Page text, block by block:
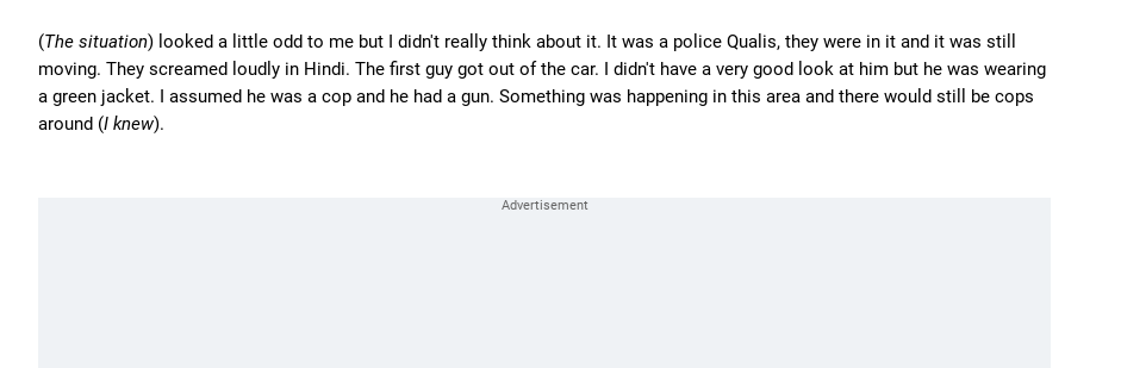
(The situation) looked a little odd to me but I didn't really think about it. It was a police Qualis, they were in it and it was still
moving. They screamed loudly in Hindi. The first guy got out of the car. I didn't have a very good look at him but he was wearing
a green jacket. I assumed he was a cop and he had a gun. Something was happening in this area and there would still be cops
around (I knew).